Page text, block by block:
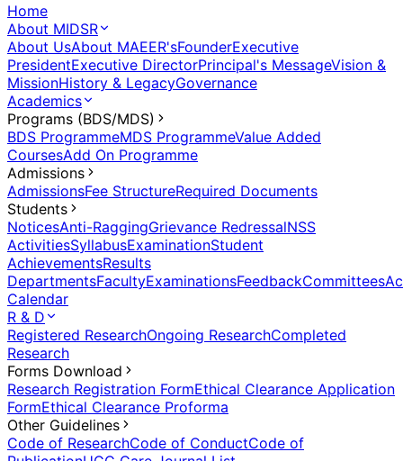
Home
About MIDSR
About UsAbout MAEER'sFounderExecutive
PresidentExecutive DirectorPrincipal's MessageVision &
MissionHistory & LegacyGovernance
Academics
Programs (BDS/MDS)
BDS ProgrammeMDS ProgrammeValue Added
CoursesAdd On Programme
Admissions
AdmissionsFee StructureRequired Documents
Students
NoticesAnti-RaggingGrievance RedressalNSS
ActivitiesSyllabusExaminationStudent
AchievementsResults
DepartmentsFacultyExaminationsFeedbackCommittees
Calendar
R & D
Registered ResearchOngoing ResearchCompleted
Research
Forms Download
Research Registration FormEthical Clearance Application
FormEthical Clearance Proforma
Other Guidelines
Code of ResearchCode of ConductCode of